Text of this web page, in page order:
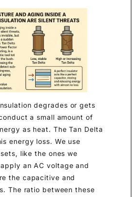
degrades or gets
a small amount of
as heat. The Tan Delta
energy loss. We use
like the ones we
an AC voltage and
the capacitive and
The ratio between these